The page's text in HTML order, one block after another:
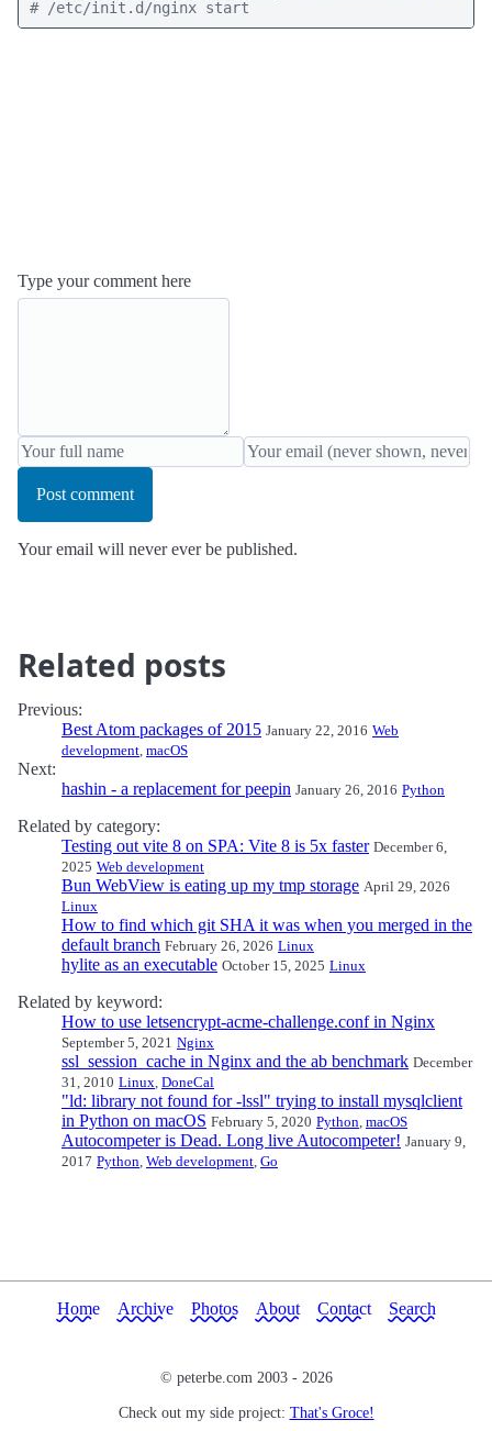
Type your comment here
Post comment
Your email will never ever be published.
Related posts
Previous:
Best Atom packages of 2015 January 22, 2016 Web
development, macOS
Next:
hashin - a replacement for peepin January 26, 2016 Python
Related by category:
Testing out vite 8 on SPA: Vite 8 is 5x faster December 6,
2025 Web development
Bun WebView is eating up my tmp storage April 29, 2026
Linux
How to find which git SHA it was when you merged in the
default branch February 26, 2026 Linux
hylite as an executable October 15, 2025 Linux
Related by keyword:
How to use letsencrypt-acme-challenge.conf in Nginx
September 5, 2021 Nginx
ssl_session_cache in Nginx and the ab benchmark December
31, 2010 Linux, DoneCal
"ld: library not found for -lssl" trying to install mysqlclient
in Python on macOS February 5, 2020 Python, macOS
Autocompeter is Dead. Long live Autocompeter! January 9,
2017 Python, Web development, Go
Home Archive Photos About Contact Search
© peterbe.com 2003 - 2026
Check out my side project: That's Groce!